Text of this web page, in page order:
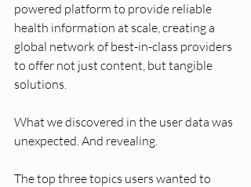
powered platform to provide reliable
health information at scale, creating a
global network of best-in-class providers
to offer not just content, but tangible
solutions.
What we discovered in the user data was
unexpected. And revealing.
The top three topics users wanted to